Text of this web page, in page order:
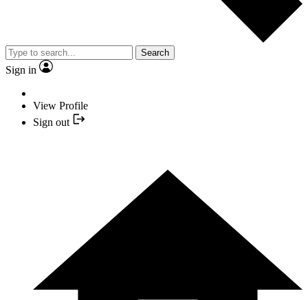
Search
Sign in
View Profile
Sign out